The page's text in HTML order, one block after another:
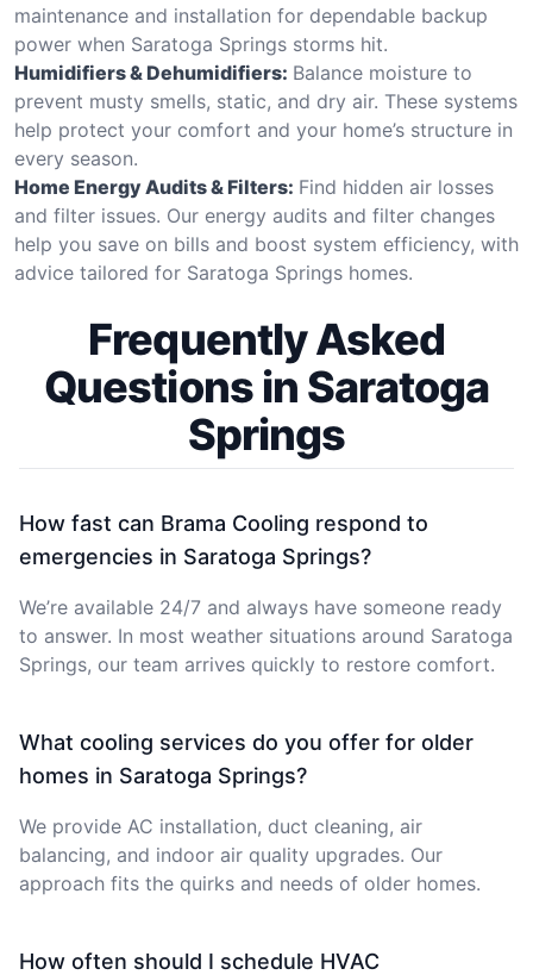
maintenance and installation for dependable backup
power when Saratoga Springs storms hit.
Humidifiers & Dehumidifiers: Balance moisture to
prevent musty smells, static, and dry air. These systems
help protect your comfort and your home’s structure in
every season.
Home Energy Audits & Filters: Find hidden air losses
and filter issues. Our energy audits and filter changes
help you save on bills and boost system efficiency, with
advice tailored for Saratoga Springs homes.
Frequently Asked
Questions in Saratoga
Springs
How fast can Brama Cooling respond to
emergencies in Saratoga Springs?
We’re available 24/7 and always have someone ready
to answer. In most weather situations around Saratoga
Springs, our team arrives quickly to restore comfort.
What cooling services do you offer for older
homes in Saratoga Springs?
We provide AC installation, duct cleaning, air
balancing, and indoor air quality upgrades. Our
approach fits the quirks and needs of older homes.
How often should I schedule HVAC